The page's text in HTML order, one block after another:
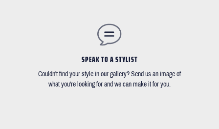
SPEAK TO A STYLIST
Couldn't find your style in our gallery? Send us an image of
what you're looking for and we can make it for you.